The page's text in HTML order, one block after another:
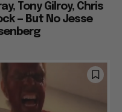
Tony Gilroy, Chris
— But No Jesse